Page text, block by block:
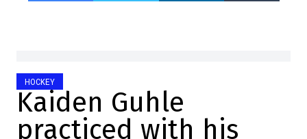
HOCKEY
Kaiden Guhle
practiced with his